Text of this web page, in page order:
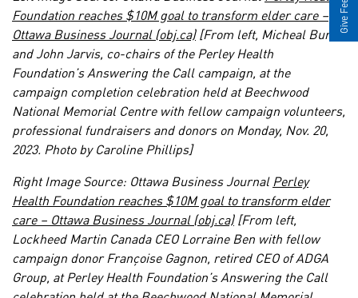
Foundation reaches $10M goal to transform elder care –
Ottawa Business Journal (obj.ca)[From left, Micheal Burch
and John Jarvis, co-chairs of the Perley Health
Foundation’s Answering the Call campaign, at the
campaign completion celebration held at Beechwood
National Memorial Centre with fellow campaign volunteers,
professional fundraisers and donors on Monday, Nov. 20,
2023. Photo by Caroline Phillips]
Right Image Source: Ottawa Business Journal Perley
Health Foundation reaches $10M goal to transform elder
care – Ottawa Business Journal (obj.ca)[From left,
Lockheed Martin Canada CEO Lorraine Ben with fellow
campaign donor Françoise Gagnon, retired CEO of ADGA
Group, at Perley Health Foundation’s Answering the Call